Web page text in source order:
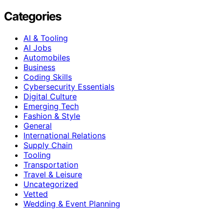
Categories
AI & Tooling
AI Jobs
Automobiles
Business
Coding Skills
Cybersecurity Essentials
Digital Culture
Emerging Tech
Fashion & Style
General
International Relations
Supply Chain
Tooling
Transportation
Travel & Leisure
Uncategorized
Vetted
Wedding & Event Planning